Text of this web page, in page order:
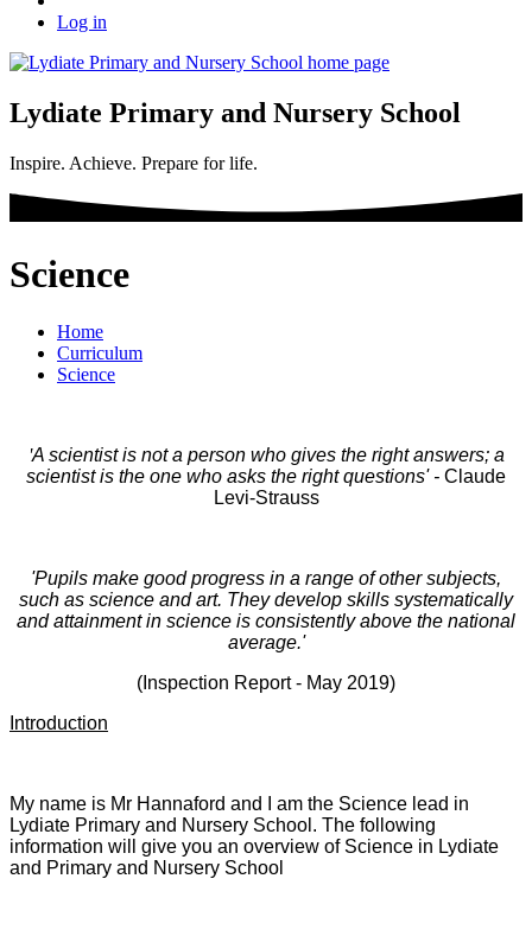
Log in
Lydiate Primary and Nursery School
Inspire. Achieve. Prepare for life.
Science
Home
Curriculum
Science
'A scientist is not a person who gives the right answers; a
scientist is the one who asks the right questions' - Claude
Levi-Strauss
'Pupils make good progress in a range of other subjects,
such as science and art. They develop skills systematically
and attainment in science is consistently above the national
average.'
(Inspection Report - May 2019)
Introduction
My name is Mr Hannaford and I am the Science lead in
Lydiate Primary and Nursery School. The following
information will give you an overview of Science in Lydiate
and Primary and Nursery School